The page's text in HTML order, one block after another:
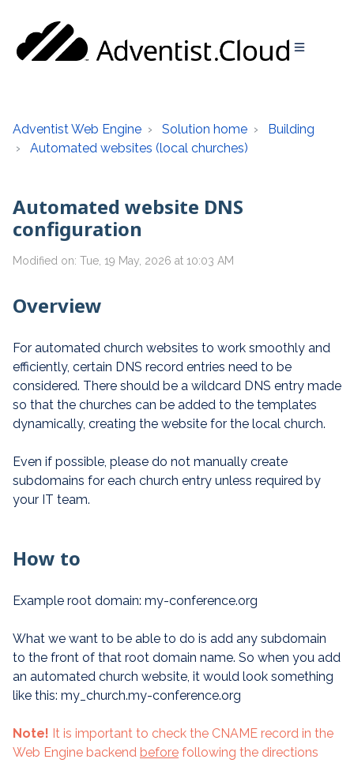
Adventist Web Engine Solution home
Building
Automated websites (local churches)
Automated website DNS
configuration
Modified on: Tue, 19 May, 2026 at 10:03 AM
Overview
For automated church websites to work smoothly and
efficiently, certain DNS record entries need to be
considered. There should be a wildcard DNS entry made
so that the churches can be added to the templates
dynamically, creating the website for the local church.
Even if possible, please do not manually create
subdomains for each church entry unless required by
your IT team.
How to
Example root domain: my-conference.org
What we want to be able to do is add any subdomain
to the front of that root domain name. So when you add
an automated church website, it would look something
like this: my_church.my-conference.org
Note! It is important to check the CNAME record in the
Web Engine backend before following the directions